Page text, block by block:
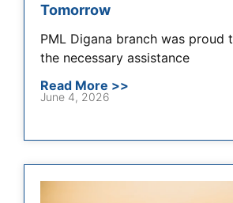
Tomorrow
PML Digana branch was proud
the necessary assistance
Read More >>
June 4, 2026